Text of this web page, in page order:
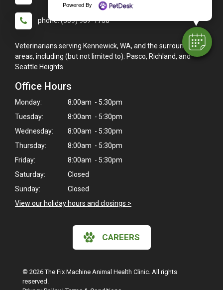
Powered By
phone: (509) 987-1738
Veterinarians serving Kennewick, WA, and the surrounding
areas, including (but not limited to): Pasco, Richland, and
Seattle Heights.
Office Hours
Monday:
8:00am - 5:30pm
Tuesday:
8:00am - 5:30pm
Wednesday:
8:00am - 5:30pm
Thursday:
8:00am - 5:30pm
Friday:
8:00am - 5:30pm
Saturday:
Closed
Sunday:
Closed
View our holiday hours and closings >
CAREERS
© 2026 The Fix Machine Animal Health Clinic. All rights
reserved.